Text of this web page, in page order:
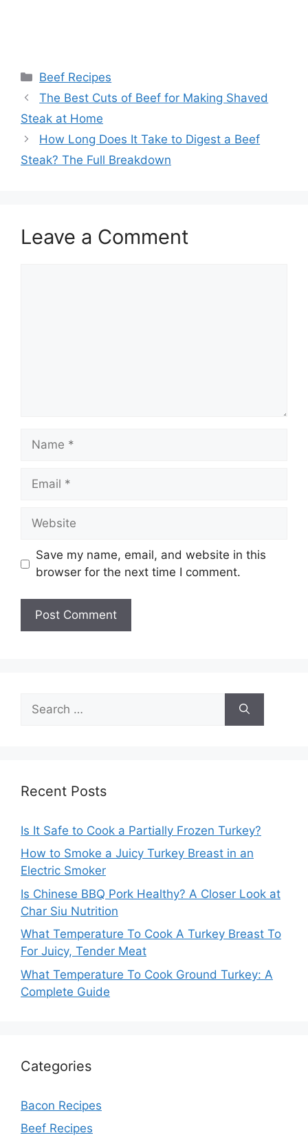
Categories
Beef Recipes
Post
navigation
The Best Cuts of Beef for Making Shaved
Steak at Home
How Long Does It Take to Digest a Beef
Steak? The Full Breakdown
Leave a Comment
Name
Email
Website
Save my name, email, and website in this
browser for the next time I comment.
for:
Recent Posts
Is It Safe to Cook a Partially Frozen Turkey?
How to Smoke a Juicy Turkey Breast in an
Electric Smoker
Is Chinese BBQ Pork Healthy? A Closer Look at
Char Siu Nutrition
What Temperature To Cook A Turkey Breast To
For Juicy, Tender Meat
What Temperature To Cook Ground Turkey: A
Complete Guide
Categories
Bacon Recipes
Beef Recipes